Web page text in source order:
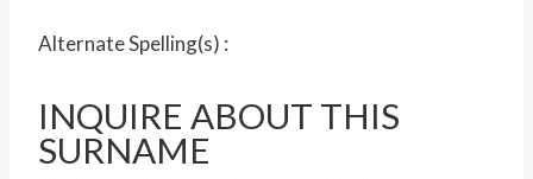
Alternate Spelling(s) :
INQUIRE ABOUT THIS
SURNAME